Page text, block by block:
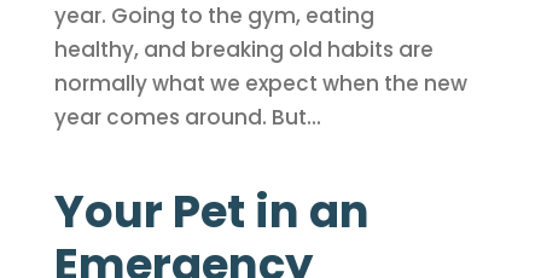
year. Going to the gym, eating
healthy, and breaking old habits are
normally what we expect when the new
year comes around. But...
Your Pet in an
Emergency